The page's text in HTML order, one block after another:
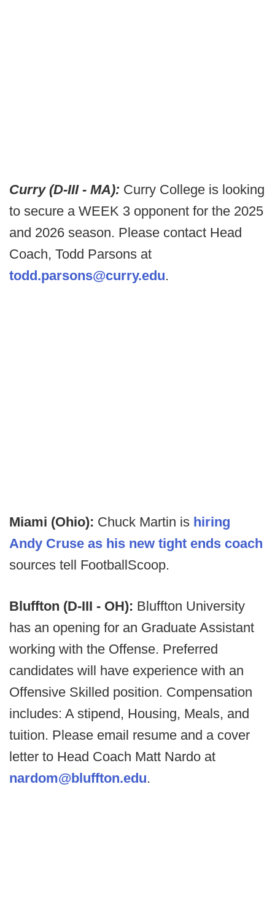
Curry (D-III - MA): Curry College is looking
to secure a WEEK 3 opponent for the 2025
and 2026 season. Please contact Head
Coach, Todd Parsons at
todd.parsons@curry.edu.
Miami (Ohio): Chuck Martin is hiring
Andy Cruse as his new tight ends coach
sources tell FootballScoop.
Bluffton (D-III - OH): Bluffton University
has an opening for an Graduate Assistant
working with the Offense. Preferred
candidates will have experience with an
Offensive Skilled position. Compensation
includes: A stipend, Housing, Meals, and
tuition. Please email resume and a cover
letter to Head Coach Matt Nardo at
nardom@bluffton.edu.